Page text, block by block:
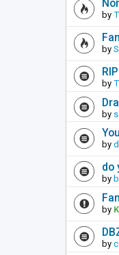
by
by
by
by
by
do
by
by
by